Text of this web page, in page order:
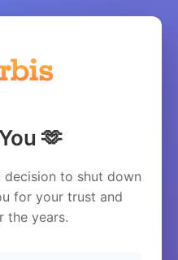
🫶
to shut down
for your trust and
the years.